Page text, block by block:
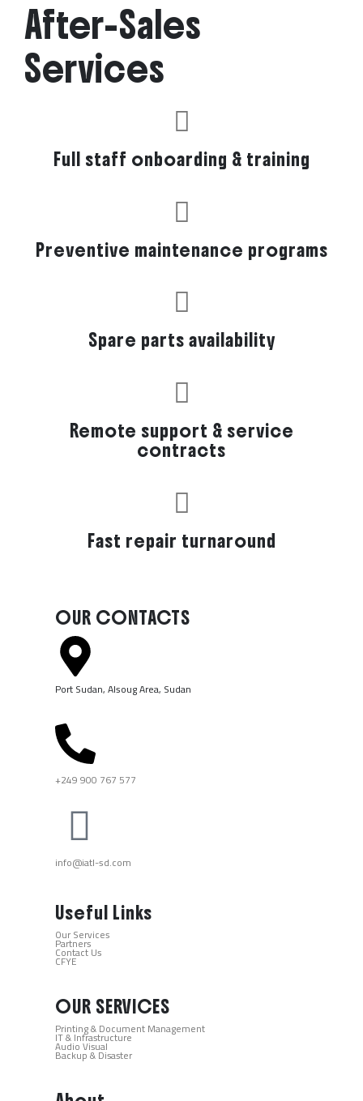
After-Sales
Services
Full staff onboarding & training
Preventive maintenance programs
Spare parts availability
Remote support & service
contracts
Fast repair turnaround
OUR CONTACTS
Port Sudan, Alsoug Area, Sudan ​
+249 900 767 577​
info@iatl-sd.com
Useful Links
Our Services
Partners
Contact Us
CFYE
OUR SERVICES
Printing & Document Management
IT & Infrastructure
Audio Visual
Backup & Disaster